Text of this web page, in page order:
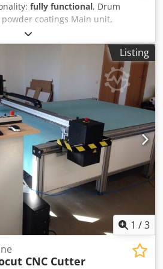
fully functional, Drum
powder coatings Main unit,
with stainless steel cover,
• Additional edge sealing parts •
rails Akzo standard Dkedpfow
safety switch monitoring working
tank stainless steel • Airknife
taper in crusher housing top •
• Sliding cover after calender •
key for crusher and calender
integration of safety switch
safety PLC extension. Safety
all other hardware from customer
Listing
1 /3
CNC Cutter